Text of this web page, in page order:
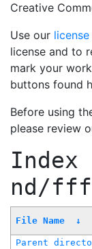
Creative
Use our
license and to
mark your
buttons found
Before using
please review
Index
nd/
File Name ↓
Parent